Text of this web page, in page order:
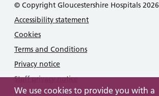
We use cookies to provide you with a
© Copyright Gloucestershire Hospitals 2026
Accessibility statement
Cookies
Terms and Conditions
Privacy notice
Staff privacy notice